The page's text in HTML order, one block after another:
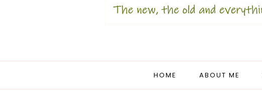
HOME ABOUT ME